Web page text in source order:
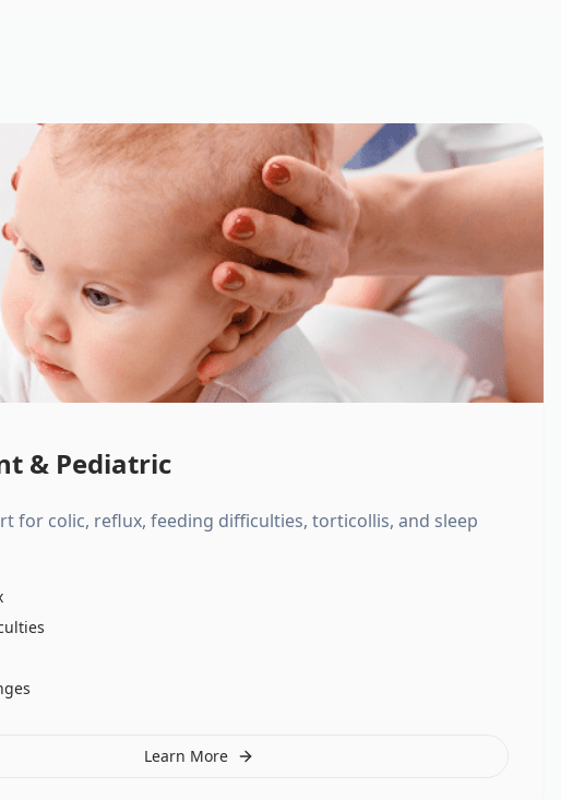
& Pediatric
for colic, reflux, feeding difficulties, torticollis, and sleep
Learn More